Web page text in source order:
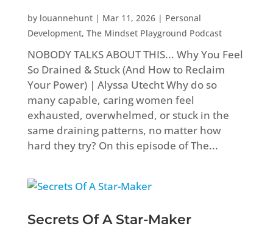
by louannehunt| Mar 11, 2026| Personal
Development, The Mindset Playground Podcast
NOBODY TALKS ABOUT THIS... Why You Feel
So Drained & Stuck (And How to Reclaim
Your Power) | Alyssa Utecht Why do so
many capable, caring women feel
exhausted, overwhelmed, or stuck in the
same draining patterns, no matter how
hard they try? On this episode of The...
Secrets Of A Star-Maker